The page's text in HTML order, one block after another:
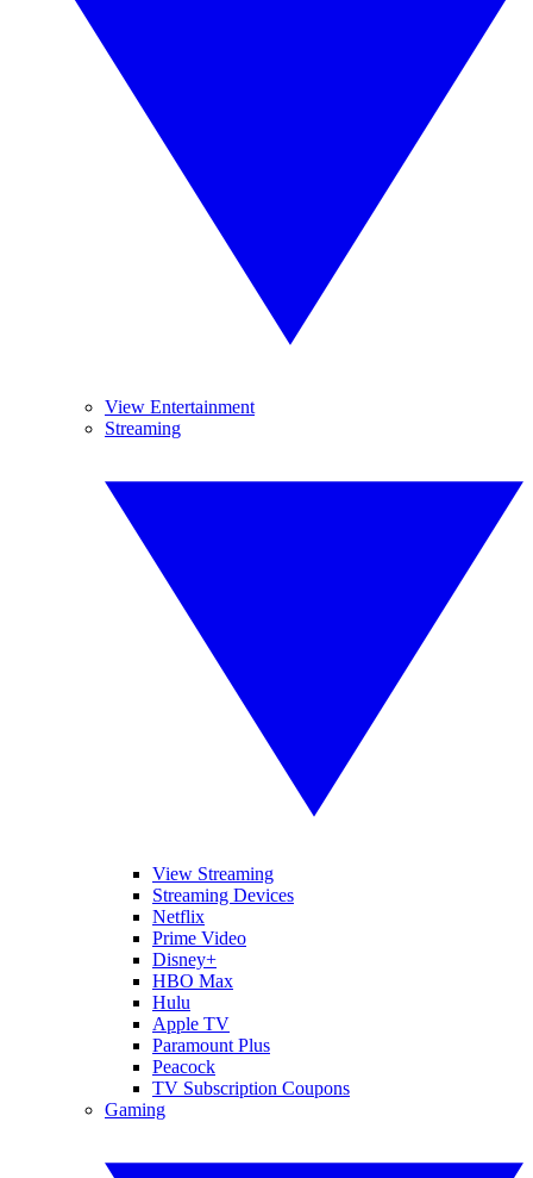
View Entertainment
Streaming
View Streaming
Streaming Devices
Netflix
Prime Video
Disney+
HBO Max
Hulu
Apple TV
Paramount Plus
Peacock
TV Subscription Coupons
Gaming